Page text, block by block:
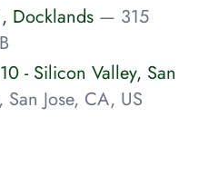
Docklands — 315
- Silicon Valley, San
Jose, CA, US